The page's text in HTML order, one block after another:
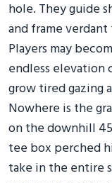
hole. They guide
and frame
Players may
endless elevation
grow tired gazing
Nowhere is the
on the downhill
tee box perched
take in the entire